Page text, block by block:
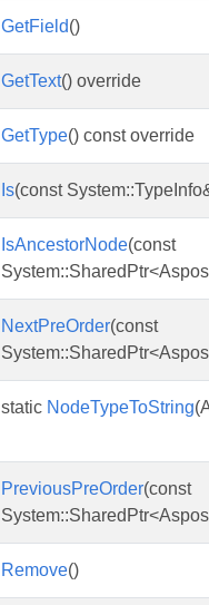
GetField()
GetText() override
GetType() const override
Is(const
IsAncestorNode(const
NextPreOrder(const
static NodeTypeToString
PreviousPreOrder(const
Remove()